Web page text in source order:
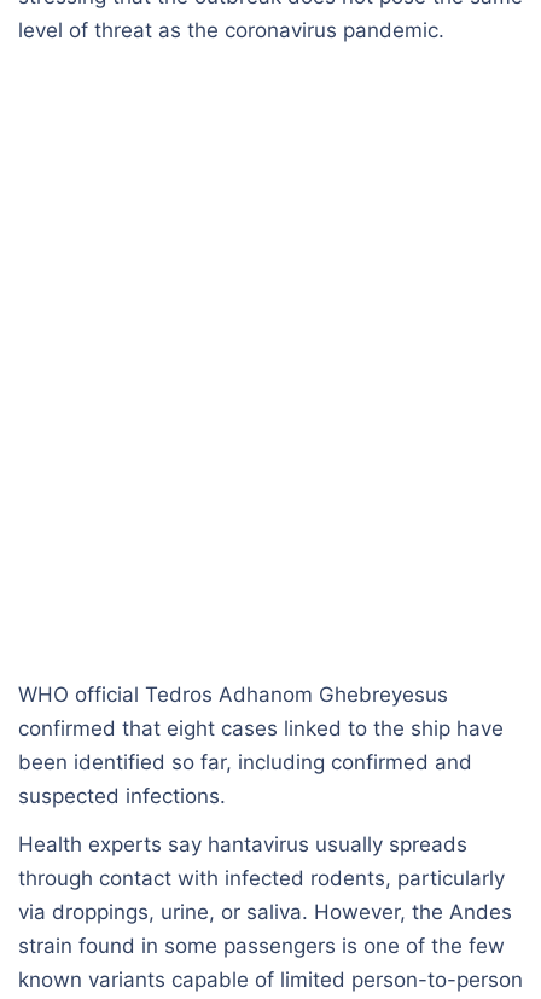
level of threat as the coronavirus pandemic.
WHO official Tedros Adhanom Ghebreyesus
confirmed that eight cases linked to the ship have
been identified so far, including confirmed and
suspected infections.
Health experts say hantavirus usually spreads
through contact with infected rodents, particularly
via droppings, urine, or saliva. However, the Andes
strain found in some passengers is one of the few
known variants capable of limited person-to-person